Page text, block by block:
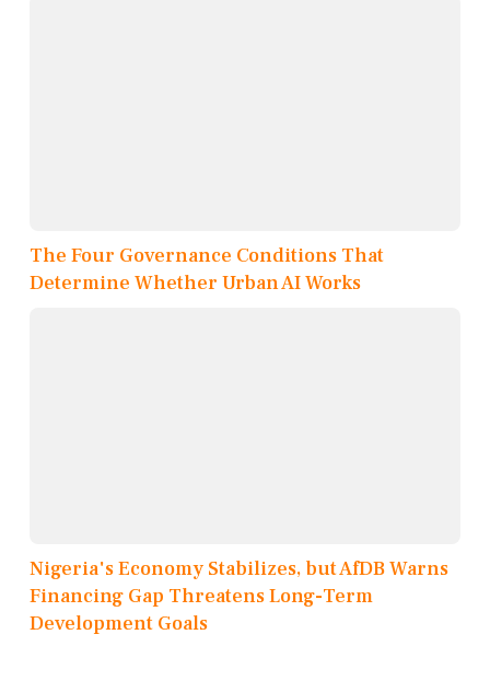
The Four Governance Conditions That
Determine Whether Urban AI Works
Nigeria's Economy Stabilizes, but AfDB Warns
Financing Gap Threatens Long-Term
Development Goals